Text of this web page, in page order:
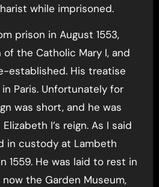
while imprisoned.
prison in August 1553,
the Catholic Mary I, and
established. His treatise
Paris. Unfortunately for
was short, and he was
I’s reign. As I said
in custody at Lambeth
1559. He was laid to rest in
now the Garden Museum,